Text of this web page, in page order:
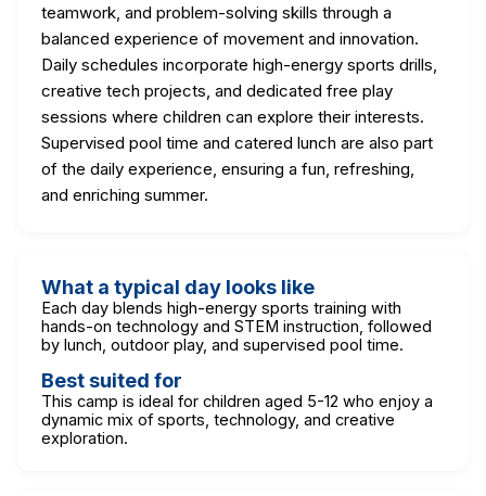
teamwork, and problem-solving skills through a
balanced experience of movement and innovation.
Daily schedules incorporate high-energy sports drills,
creative tech projects, and dedicated free play
sessions where children can explore their interests.
Supervised pool time and catered lunch are also part
of the daily experience, ensuring a fun, refreshing,
and enriching summer.
What a typical day looks like
Each day blends high-energy sports training with
hands-on technology and STEM instruction, followed
by lunch, outdoor play, and supervised pool time.
Best suited for
This camp is ideal for children aged 5-12 who enjoy a
dynamic mix of sports, technology, and creative
exploration.